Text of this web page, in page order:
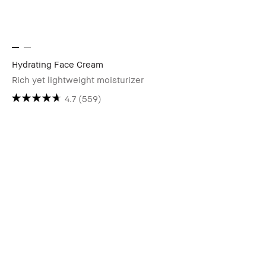
Hydrating Face Cream
Rich yet lightweight moisturizer
4.7 (559)